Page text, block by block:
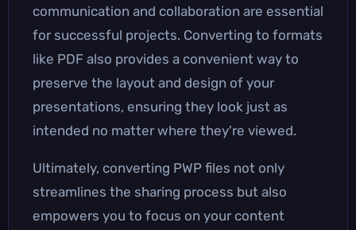
communication and collaboration are essential
for successful projects. Converting to formats
like PDF also provides a convenient way to
preserve the layout and design of your
presentations, ensuring they look just as
intended no matter where they're viewed.
Ultimately, converting PWP files not only
streamlines the sharing process but also
empowers you to focus on your content